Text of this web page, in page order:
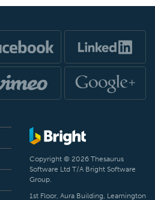
Copyright © 2026 Thesaurus
Software Ltd T/A Bright Software
Group.
1st Floor, Aura Building, Leamington